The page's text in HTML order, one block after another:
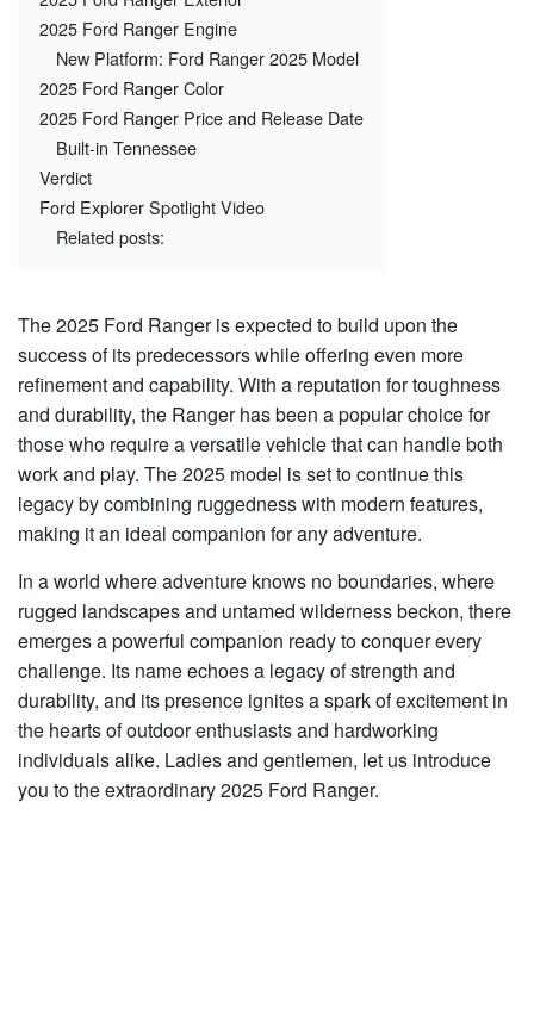
2025 Ford Ranger Engine
New Platform: Ford Ranger 2025 Model
2025 Ford Ranger Color
2025 Ford Ranger Price and Release Date
Built-in Tennessee
Verdict
Ford Explorer Spotlight Video
Related posts:
The 2025 Ford Ranger is expected to build upon the
success of its predecessors while offering even more
refinement and capability. With a reputation for toughness
and durability, the Ranger has been a popular choice for
those who require a versatile vehicle that can handle both
work and play. The 2025 model is set to continue this
legacy by combining ruggedness with modern features,
making it an ideal companion for any adventure.
In a world where adventure knows no boundaries, where
rugged landscapes and untamed wilderness beckon, there
emerges a powerful companion ready to conquer every
challenge. Its name echoes a legacy of strength and
durability, and its presence ignites a spark of excitement in
the hearts of outdoor enthusiasts and hardworking
individuals alike. Ladies and gentlemen, let us introduce
you to the extraordinary 2025 Ford Ranger.